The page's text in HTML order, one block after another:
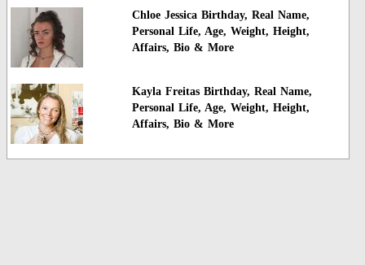
Chloe Jessica Birthday, Real Name,
Personal Life, Age, Weight, Height,
Affairs, Bio & More
Kayla Freitas Birthday, Real Name,
Personal Life, Age, Weight, Height,
Affairs, Bio & More